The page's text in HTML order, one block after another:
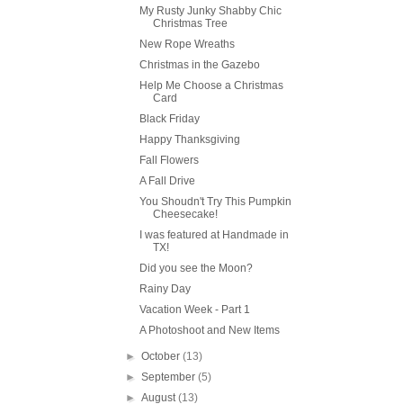
My Rusty Junky Shabby Chic
Christmas Tree
New Rope Wreaths
Christmas in the Gazebo
Help Me Choose a Christmas
Card
Black Friday
Happy Thanksgiving
Fall Flowers
A Fall Drive
You Shoudn't Try This Pumpkin
Cheesecake!
I was featured at Handmade in
TX!
Did you see the Moon?
Rainy Day
Vacation Week - Part 1
A Photoshoot and New Items
►October(13)
►September(5)
►August(13)